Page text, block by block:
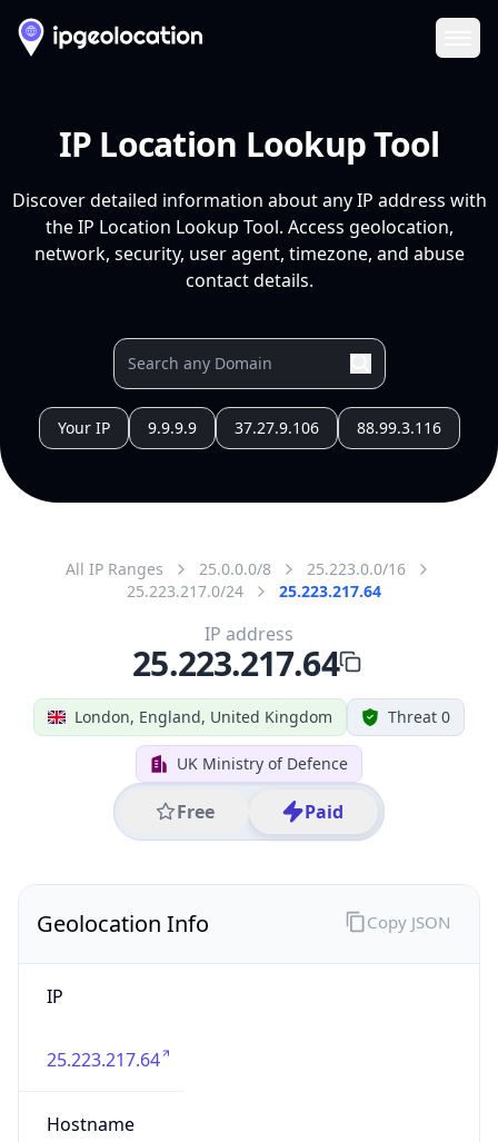
IP Location Lookup Tool
Discover detailed information about any IP address with
the IP Location Lookup Tool. Access geolocation,
network, security, user agent, timezone, and abuse
contact details.
Your IP 9.9.9.9 37.27.9.106 88.99.3.116
All IP Ranges 25.0.0.0/8
25.223.0.0/16
25.223.217.0/24
25.223.217.64
London, England, United Kingdom Threat 0
UK Ministry of Defence
Free Paid
IP address
25.223.217.64
Geolocation Info
IP
25.223.217.64
Hostname
Copy JSON